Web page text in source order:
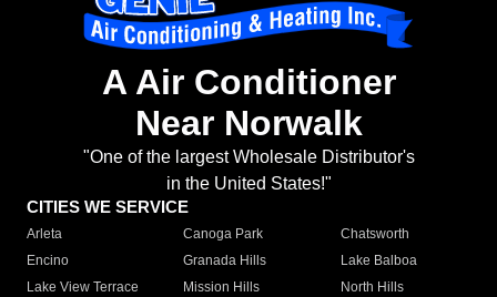
A Air Conditioner
Near Norwalk
"One of the largest Wholesale Distributor's
in the United States!"
CITIES WE SERVICE
Arleta Canoga Park
Chatsworth
Encino
Granada Hills
Lake Balboa
Lake View Terrace
Mission Hills
North Hills